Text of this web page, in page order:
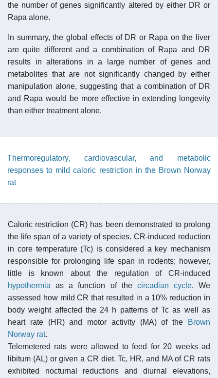
the number of genes significantly altered by either DR or
Rapa alone.
In summary, the global effects of DR or Rapa on the liver
are quite different and a combination of Rapa and DR
results in alterations in a large number of genes and
metabolites that are not significantly changed by either
manipulation alone, suggesting that a combination of DR
and Rapa would be more effective in extending longevity
than either treatment alone.
Thermoregulatory, cardiovascular, and metabolic
responses to mild caloric restriction in the Brown Norway
rat
Caloric restriction (CR) has been demonstrated to prolong
the life span of a variety of species. CR-induced reduction
in core temperature (Tc) is considered a key mechanism
responsible for prolonging life span in rodents; however,
little is known about the regulation of CR-induced
hypothermia as a function of the circadian cycle. We
assessed how mild CR that resulted in a 10% reduction in
body weight affected the 24 h patterns of Tc as well as
heart rate (HR) and motor activity (MA) of the
Brown
Norway rat.
Telemetered rats were allowed to feed for 20 weeks ad
libitum (AL) or given a CR diet. Tc, HR, and MA of CR rats
exhibited nocturnal reductions and diurnal elevations,